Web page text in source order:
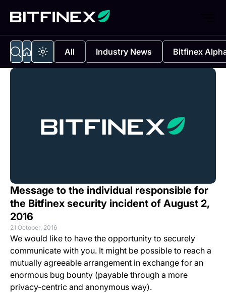
All Industry News Bitfinex
Message to the individual responsible for
the Bitfinex security incident of August 2,
2016
21 October, 2016
We would like to have the opportunity to securely
communicate with you. It might be possible to reach a
mutually agreeable arrangement in exchange for an
enormous bug bounty (payable through a more
privacy-centric and anonymous way).